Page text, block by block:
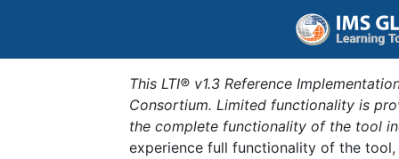
This LTI® v1.3 Reference
Consortium. Limited functionality is
the complete functionality of the tool
experience full functionality of the